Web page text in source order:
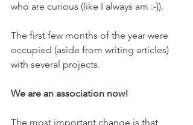
who are curious (like I always am :-)).
The first few months of the year were
occupied (aside from writing articles)
with several projects.
We are an association now!
The most important change is that